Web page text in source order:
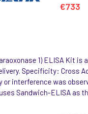
€733
1) ELISA Kit is
Specificity: Cross
interference was
Sandwich-ELISA as